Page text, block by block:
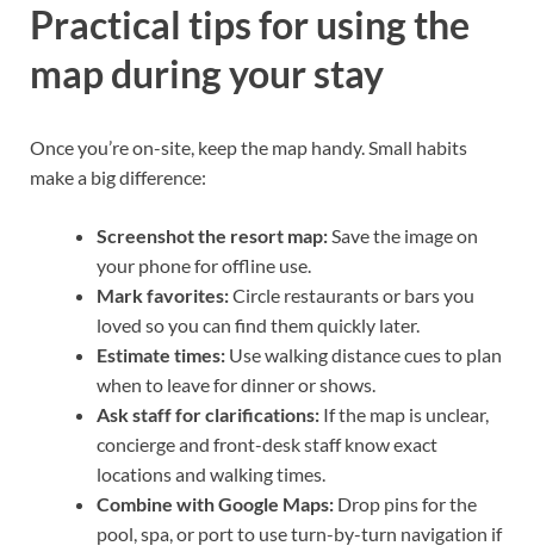
Practical tips for using the
map during your stay
Once you’re on-site, keep the map handy. Small habits
make a big difference:
Screenshot the resort map:Save the image on
your phone for offline use.
Mark favorites:Circle restaurants or bars you
loved so you can find them quickly later.
Estimate times: Use walking distance cues to plan
when to leave for dinner or shows.
Ask staff for clarifications: If the map is unclear,
concierge and front-desk staff know exact
locations and walking times.
Combine with Google Maps: Drop pins for the
pool, spa, or port to use turn-by-turn navigation if